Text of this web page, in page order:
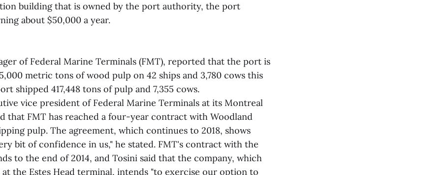
building that is owned by the port authority, the port
about $50,000 a year.
of Federal Marine Terminals (FMT), reported that the port is
metric tons of wood pulp on 42 ships and 3,780 cows this
shipped 417,448 tons of pulp and 7,355 cows.
vice president of Federal Marine Terminals at its Montreal
that FMT has reached a four-year contract with Woodland
pulp. The agreement, which continues to 2018, shows
bit of confidence in us," he stated. FMT's contract with the
to the end of 2014, and Tosini said that the company, which
at the Estes Head terminal, intends "to exercise our option to